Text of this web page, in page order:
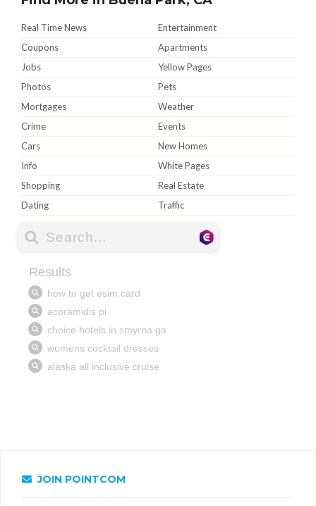
Real Time News
Entertainment
Coupons
Apartments
Jobs
Yellow Pages
Photos
Pets
Mortgages
Weather
Crime
Events
Cars
New Homes
Info
White Pages
Shopping
Real Estate
Dating
Traffic
JOIN POINTCOM